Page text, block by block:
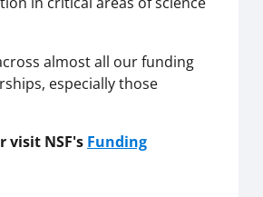
almost all our funding
especially those
visit NSF's Funding